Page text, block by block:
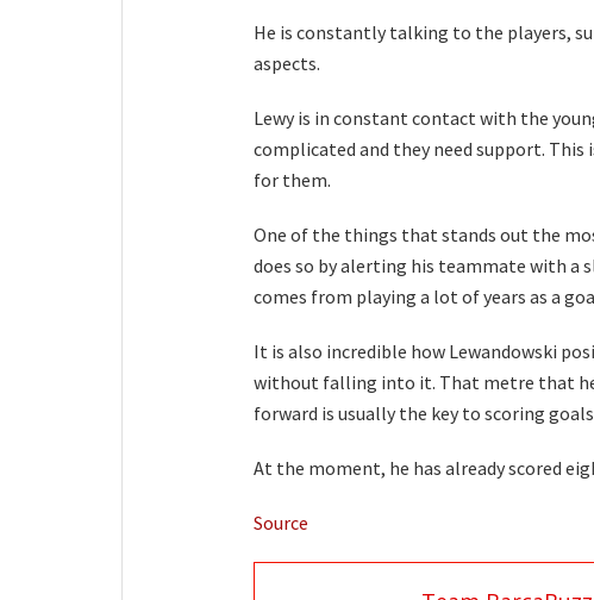
He is constantly talking to the players,
aspects.
Lewy is in constant contact with the
complicated and they need support. This
for them.
One of the things that stands out the
does so by alerting his teammate with
comes from playing a lot of years as a
It is also incredible how Lewandowski
without falling into it. That metre that
forward is usually the key to scoring
At the moment, he has already scored
Source